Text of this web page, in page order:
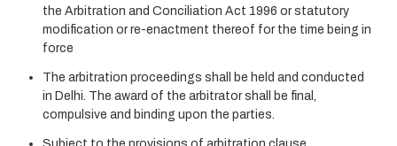
the Arbitration and Conciliation Act 1996 or statutory
modification or re-enactment thereof for the time being in
force
The arbitration proceedings shall be held and conducted
in Delhi. The award of the arbitrator shall be final,
compulsive and binding upon the parties.